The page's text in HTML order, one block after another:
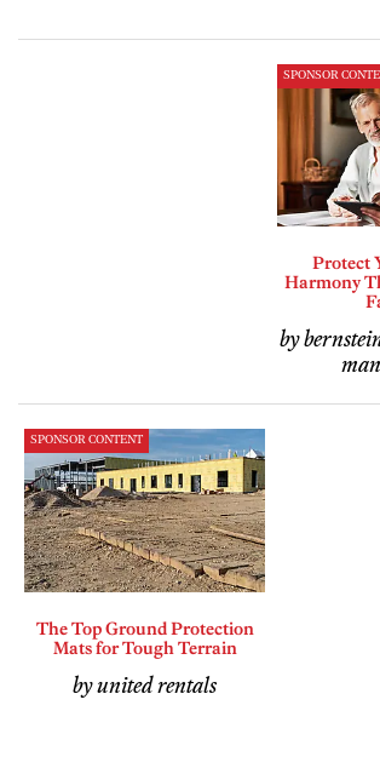
SPONSOR
Protect
Harmony
by
SPONSOR CONTENT
The Top Ground Protection
Mats for Tough Terrain
by united rentals